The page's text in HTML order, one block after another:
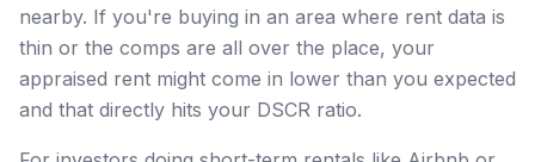
nearby. If you're buying in an area where rent data is
thin or the comps are all over the place, your
appraised rent might come in lower than you expected
and that directly hits your DSCR ratio.